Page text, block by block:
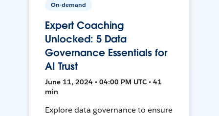
On-demand
Expert Coaching
Unlocked: 5 Data
Governance Essentials for
AI Trust
June 11, 2024 • 04:00 PM UTC • 41
min
Explore data governance to ensure